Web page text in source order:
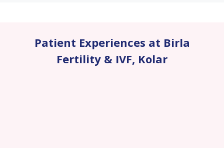
Patient Experiences at Birla
Fertility & IVF, Kolar